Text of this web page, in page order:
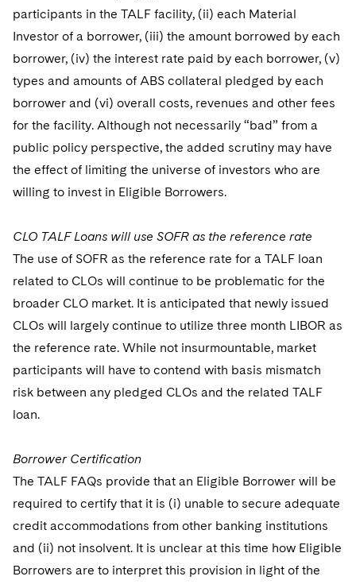
participants in the TALF facility, (ii) each Material
Investor of a borrower, (iii) the amount borrowed by each
borrower, (iv) the interest rate paid by each borrower, (v)
types and amounts of ABS collateral pledged by each
borrower and (vi) overall costs, revenues and other fees
for the facility. Although not necessarily “bad” from a
public policy perspective, the added scrutiny may have
the effect of limiting the universe of investors who are
willing to invest in Eligible Borrowers.
CLO TALF Loans will use SOFR as the reference rate
The use of SOFR as the reference rate for a TALF loan
related to CLOs will continue to be problematic for the
broader CLO market. It is anticipated that newly issued
CLOs will largely continue to utilize three month LIBOR as
the reference rate. While not insurmountable, market
participants will have to contend with basis mismatch
risk between any pledged CLOs and the related TALF
loan.
Borrower Certification
The TALF FAQs provide that an Eligible Borrower will be
required to certify that it is (i) unable to secure adequate
credit accommodations from other banking institutions
and (ii) not insolvent. It is unclear at this time how Eligible
Borrowers are to interpret this provision in light of the